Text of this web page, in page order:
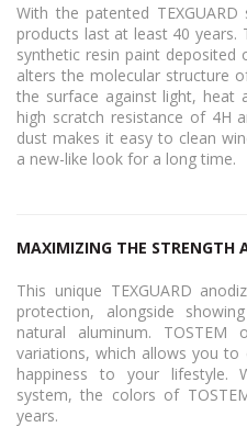
With the patented
products last at least 40 years.
synthetic resin paint deposited
alters the molecular structure
the surface against light, heat
high scratch resistance of 4H
dust makes it easy to clean
a new-like look for a long time.
MAXIMIZING THE STRENGTH
This unique TEXGUARD
protection, alongside
natural aluminum.
variations, which allows you
happiness to your lifestyle.
system, the colors of
years.